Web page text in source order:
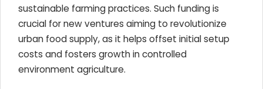
sustainable farming practices. Such funding is
crucial for new ventures aiming to revolutionize
urban food supply, as it helps offset initial setup
costs and fosters growth in controlled
environment agriculture.